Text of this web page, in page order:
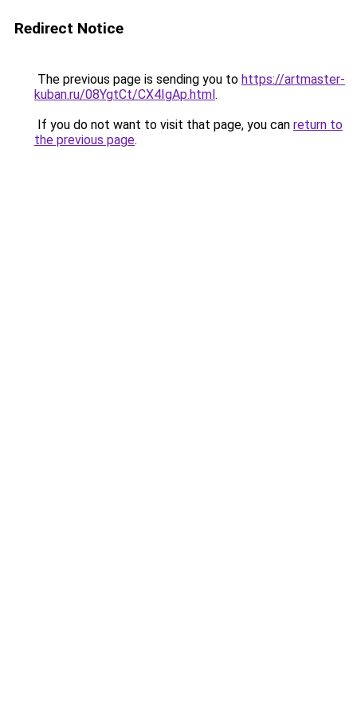
Redirect Notice
The previous page is sending you to https://artmaster-
kuban.ru/08YgtCt/CX4IgAp.html.
If you do not want to visit that page, you can return to
the previous page.